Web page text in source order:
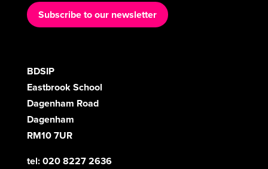
Subscribe to our newsletter
BDSIP
Eastbrook School
Dagenham Road
Dagenham
RM10 7UR
tel: 020 8227 2636